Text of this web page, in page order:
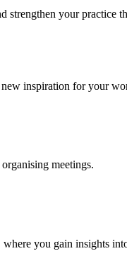
your practice
new inspiration for your
meetings.
you gain insights